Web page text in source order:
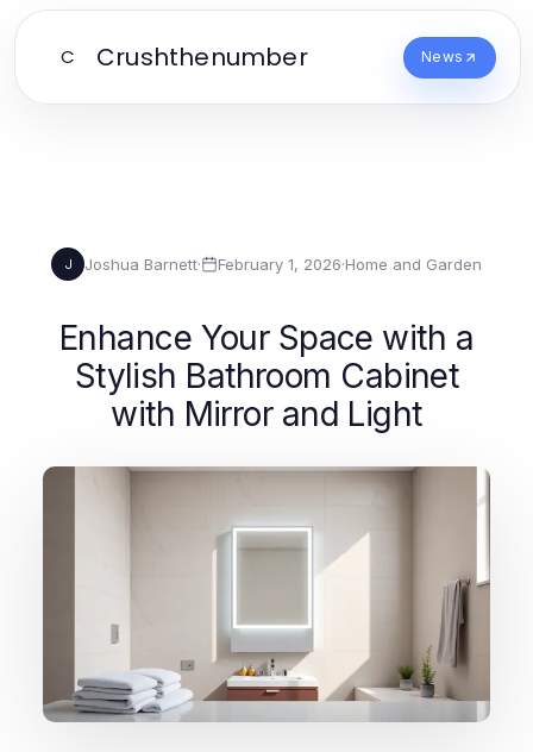
C Crushthenumber News
J Joshua Barnett· February 1, 2026·Home and Garden
Enhance Your Space with a
Stylish Bathroom Cabinet
with Mirror and Light